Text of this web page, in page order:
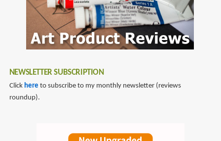
NEWSLETTER SUBSCRIPTION
Click here to subscribe to my monthly newsletter (reviews
roundup).